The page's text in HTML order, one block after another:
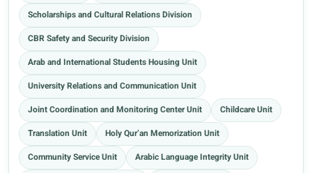
Scholarships and Cultural Relations Division
CBR Safety and Security Division
Arab and International Students Housing Unit
University Relations and Communication Unit
Joint Coordination and Monitoring Center Unit
Childcare Unit
Translation Unit
Holy Qur’an Memorization Unit
Community Service Unit
Arabic Language Integrity Unit